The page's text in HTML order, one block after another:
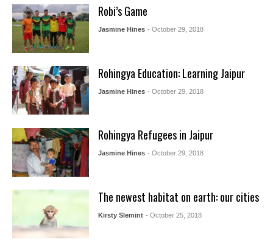
Robi’s Game
Jasmine Hines - October 29, 2018
Rohingya Education: Learning Jaipur
Jasmine Hines - October 29, 2018
Rohingya Refugees in Jaipur
Jasmine Hines - October 29, 2018
The newest habitat on earth: our cities
Kirsty Slemint - October 25, 2018